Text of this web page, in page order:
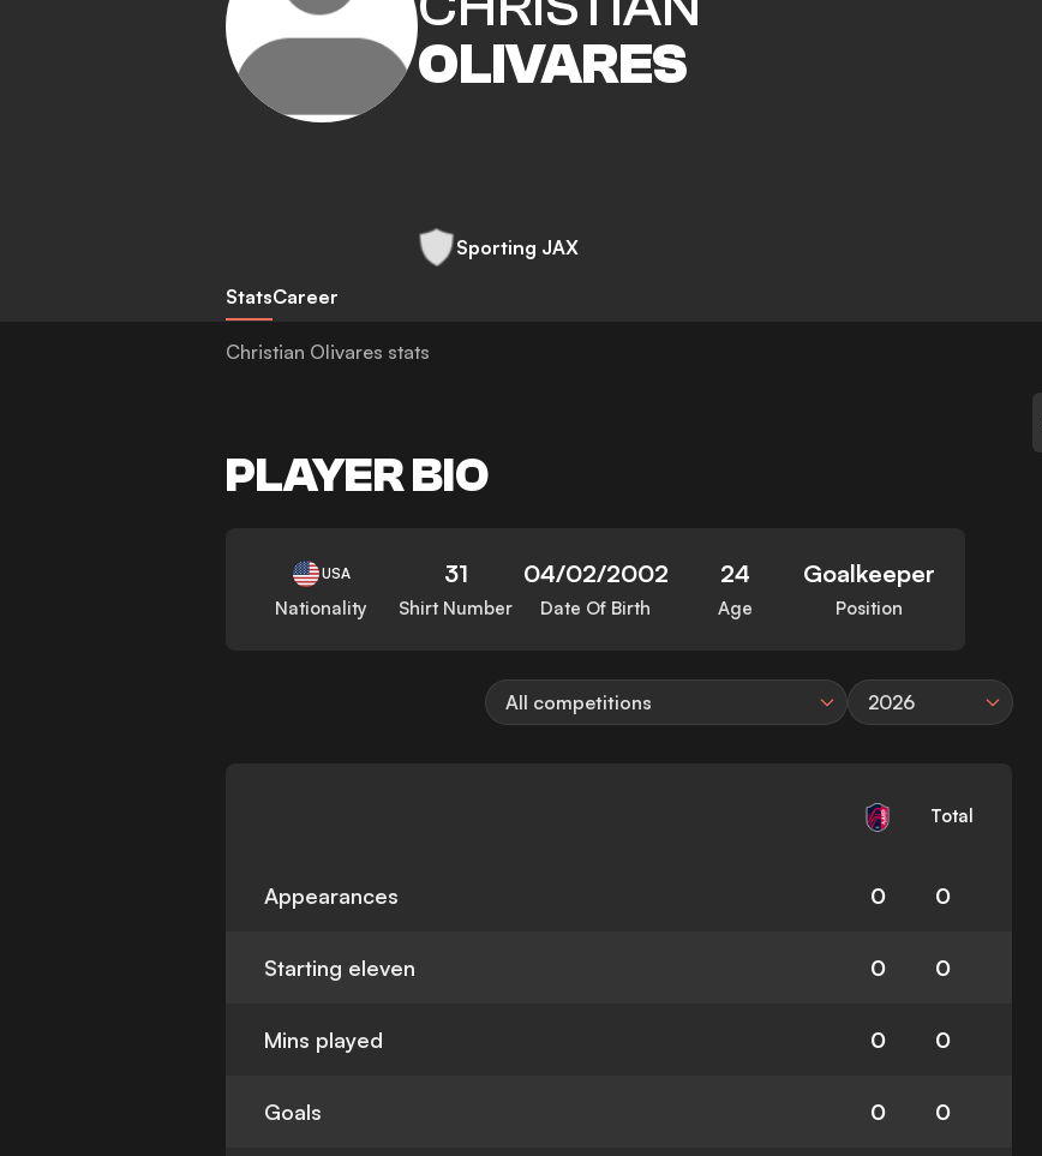
OLIVARES
Sporting JAX
StatsCareer
Christian Olivares stats
PLAYER BIO
USA
Nationality
31
Shirt Number
04/02/2002
Date Of Birth
24
Age
Goalkeeper
Position
All competitions 2026
Total
Appearances 0 0
Starting eleven 0 0
Mins played 0 0
Goals 0 0